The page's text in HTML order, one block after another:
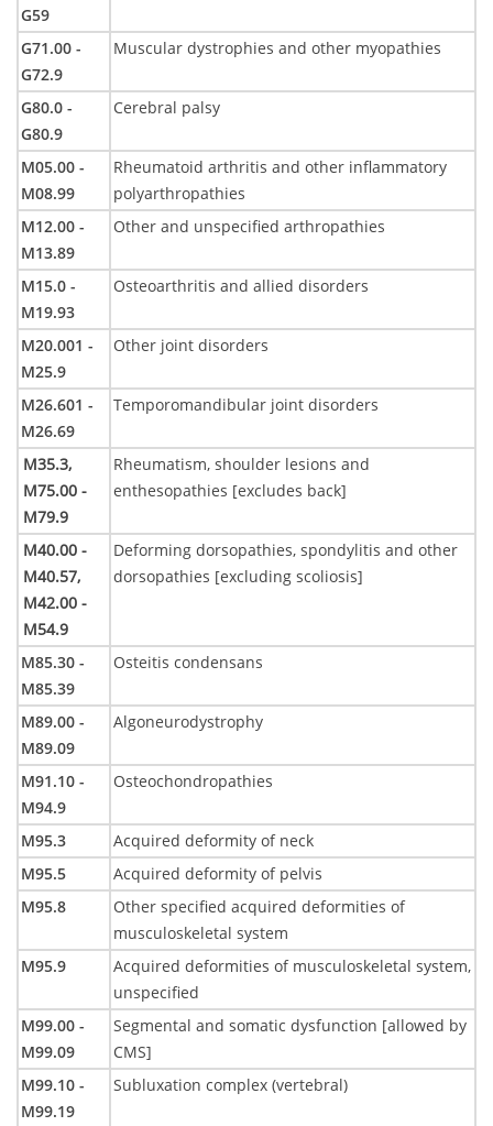
G59
G71.00 -
G72.9
Muscular dystrophies and other myopathies
G80.0 -
G80.9
Cerebral palsy
M05.00 -
M08.99
Rheumatoid arthritis and other inflammatory
polyarthropathies
M12.00 -
M13.89
Other and unspecified arthropathies
M15.0 -
M19.93
Osteoarthritis and allied disorders
M20.001 -
M25.9
Other joint disorders
M26.601 -
M26.69
Temporomandibular joint disorders
M35.3,
M75.00 -
M79.9
Rheumatism, shoulder lesions and
enthesopathies [excludes back]
M40.00 -
M40.57,
M42.00 -
M54.9
Deforming dorsopathies, spondylitis and other
dorsopathies [excluding scoliosis]
M85.30 -
M85.39
Osteitis condensans
M89.00 -
M89.09
Algoneurodystrophy
M91.10 -
M94.9
Osteochondropathies
M95.3
Acquired deformity of neck
M95.5
Acquired deformity of pelvis
M95.8
Other specified acquired deformities of
musculoskeletal system
M95.9
Acquired deformities of musculoskeletal system,
unspecified
M99.00 -
M99.09
Segmental and somatic dysfunction [allowed by
CMS]
M99.10 -
M99.19
Subluxation complex (vertebral)